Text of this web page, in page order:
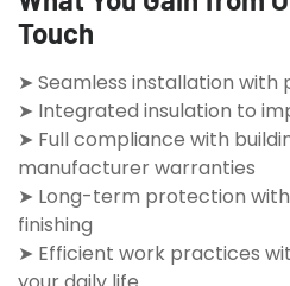
Touch
➤ Seamless installation
➤ Integrated insulation to
➤ Full compliance with
manufacturer warranties
➤ Long-term protection
finishing
➤ Efficient work practices